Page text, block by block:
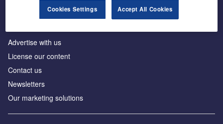
Advertise with us
License our content
Contact us
Newsletters
Our marketing solutions
Cookies Settings Accept All Cookies